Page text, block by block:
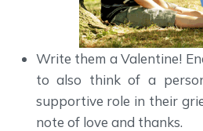
Write them a Valentine!
to also think of a
supportive role in their
note of love and thanks.